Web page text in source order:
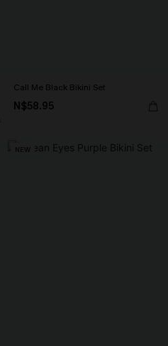
Call Me Black Bikini Set
N$58.95
NEW